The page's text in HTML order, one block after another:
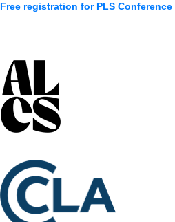
Free registration for PLS